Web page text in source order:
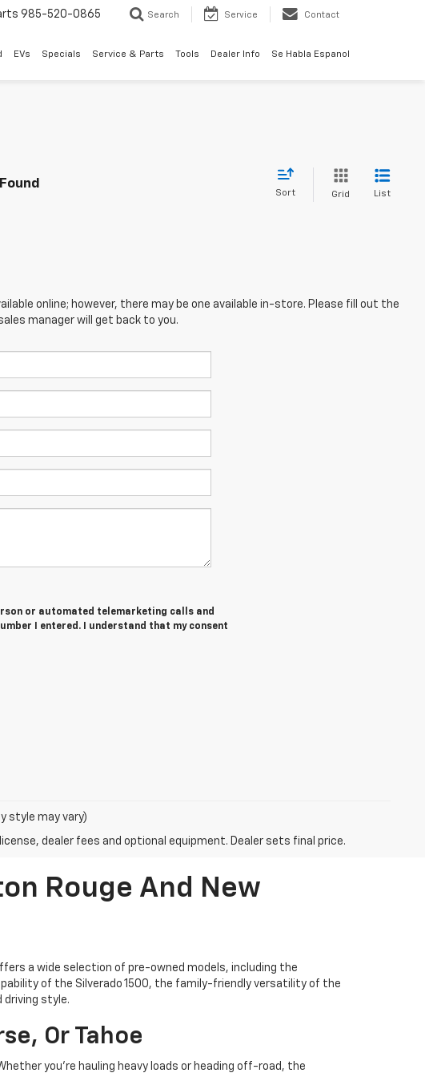
985-520-0865 Search Service Contact
EVs Specials Service & Parts Tools Dealer Info Se Habla Espanol
Sort Grid List
online; however, there may be one available in-store. Please fill out the
manager will get back to you.
or automated telemarketing calls and
I entered. I understand that my consent
style may vary)
dealer fees and optional equipment. Dealer sets final price.
Rouge And New
a wide selection of pre-owned models, including the
of the Silverado 1500, the family-friendly versatility of the
driving style.
Or Tahoe
you're hauling heavy loads or heading off-road, the